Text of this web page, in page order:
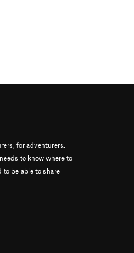
for adventurers.
to know where to
to be able to share